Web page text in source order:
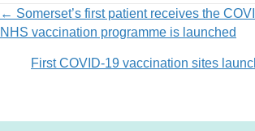
Posts
navigation
← Somerset’s first patient receives the
NHS vaccination programme is launched
First COVID-19 vaccination sites